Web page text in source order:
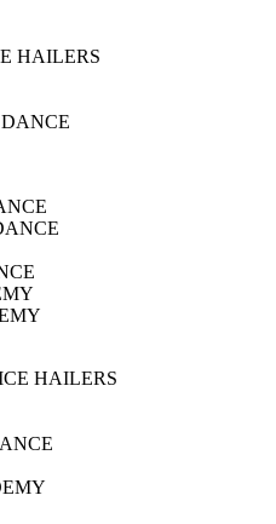
HAILERS
HAILERS